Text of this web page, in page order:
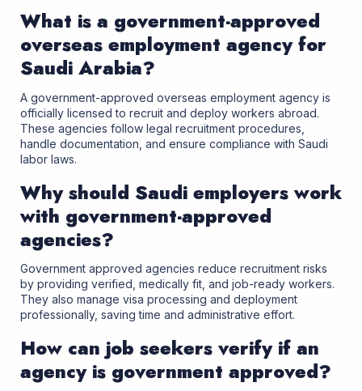
What is a government-approved
overseas employment agency for
Saudi Arabia?
A government-approved overseas employment agency is
officially licensed to recruit and deploy workers abroad.
These agencies follow legal recruitment procedures,
handle documentation, and ensure compliance with Saudi
labor laws.
Why should Saudi employers work
with government-approved
agencies?
Government approved agencies reduce recruitment risks
by providing verified, medically fit, and job-ready workers.
They also manage visa processing and deployment
professionally, saving time and administrative effort.
How can job seekers verify if an
agency is government approved?